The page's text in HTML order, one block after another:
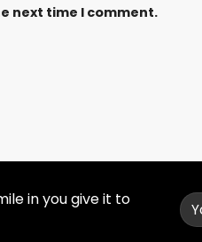
next time I comment.
in you give it to